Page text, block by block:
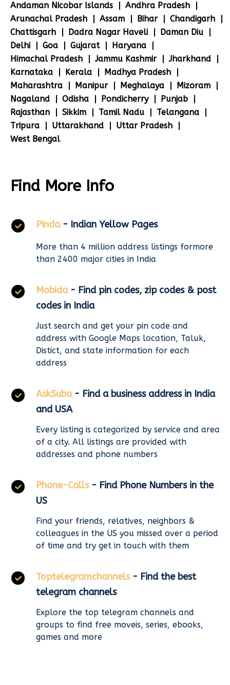
Andaman Nicobar Islands
Andhra Pradesh
Arunachal Pradesh
Assam Bihar
Chandigarh
Chattisgarh
Dadra Nagar Haveli
Daman Diu
Delhi
Goa Gujarat
Haryana
Himachal Pradesh
Jammu Kashmir
Jharkhand
Karnataka
Kerala
Madhya Pradesh
Maharashtra
Manipur Meghalaya
Mizoram
Nagaland
Odisha Pondicherry
Punjab
Rajasthan
Sikkim Tamil Nadu
Telangana
Tripura
Uttarakhand
Uttar Pradesh
West Bengal
Find More Info
Pinda - Indian Yellow Pages
More than 4 million address listings formore
than 2400 major cities in India
Mobida - Find pin codes, zip codes & post
codes in India
Just search and get your pin code and
address with Google Maps location, Taluk,
Distict, and state information for each
address
AskSuba - Find a business address in India
and USA
Every listing is categorized by service and area
of a city. All listings are provided with
addresses and phone numbers
Phone-Calls - Find Phone Numbers in the
US
Find your friends, relatives, neighbors &
colleagues in the US you missed over a period
of time and try get in touch with them
Toptelegramchannels - Find the best
telegram channels
Explore the top telegram channels and
groups to find free moveis, series, ebooks,
games and more